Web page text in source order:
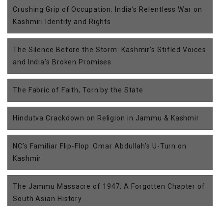
Crushing Grip of Occupation: India’s Relentless War on
Kashmiri Identity and Rights
The Silence Before the Storm: Kashmir’s Stifled Voices
and India’s Broken Promises
The Fabric of Faith, Torn by the State
Hindutva Crackdown on Religion in Jammu & Kashmir
NC’s Familiar Flip-Flop: Omar Abdullah’s U-Turn on
Kashmir
The Jammu Massacre of 1947: A Forgotten Chapter of
South Asian History